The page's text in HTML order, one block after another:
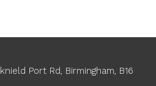
Port Rd, Birmingham, B16